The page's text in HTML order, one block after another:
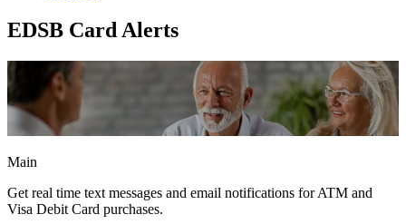
EDSB Card Alerts
Main
Get real time text messages and email notifications for ATM and
Visa Debit Card purchases.